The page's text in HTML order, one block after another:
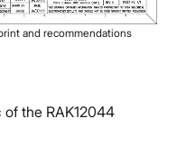
and recommendations
the RAK12044